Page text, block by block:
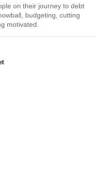
on their journey to debt
budgeting, cutting
motivated.